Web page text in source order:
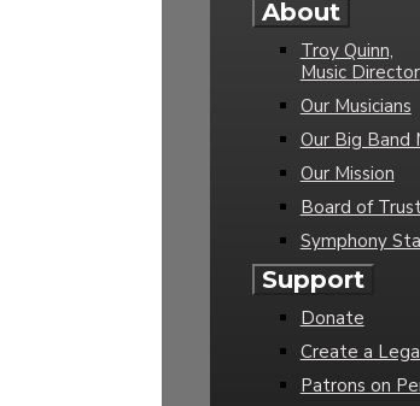
About
Troy Quinn,
Music Director
Our Musicians
Our Big Band
Our Mission
Board of
Symphony
Support
Donate
Create a
Patrons on